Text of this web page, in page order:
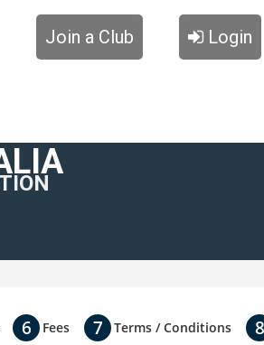
Login
Join a Club
Fees Terms / Conditions